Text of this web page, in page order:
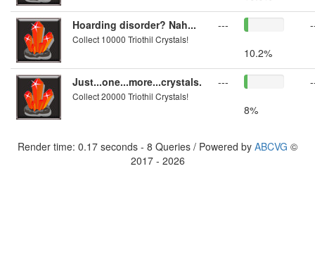
Hoarding disorder? Nah...
Collect 10000 Triothil Crystals!
---
10.2%
Just...one...more...crystals.
Collect 20000 Triothil Crystals!
---
8%
Render time: 0.17 seconds - 8 Queries / Powered by ABCVG ©
2017 - 2026